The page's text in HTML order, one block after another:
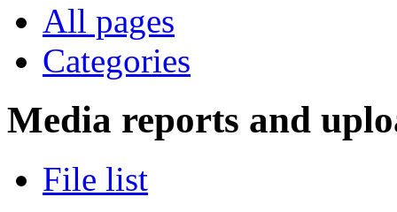
All pages
Categories
Media reports and
File list